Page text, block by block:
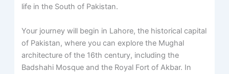
life in the South of Pakistan.
Your journey will begin in Lahore, the historical capital
of Pakistan, where you can explore the Mughal
architecture of the 16th century, including the
Badshahi Mosque and the Royal Fort of Akbar. In